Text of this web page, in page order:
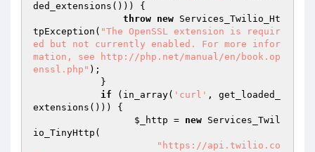
ded_extensions())) {
throw new Services_Twilio_Ht
tpException( "The OpenSSL extension is requir
ed but not currently enabled. For more infor
mation, see http://php.net/manual/en/book.op
enssl.php" );
if (in_array( 'curl' , get_loaded_
extensions())) {
$_http = new Services_Twil
io_TinyHttp(
"https://api.twilio.co